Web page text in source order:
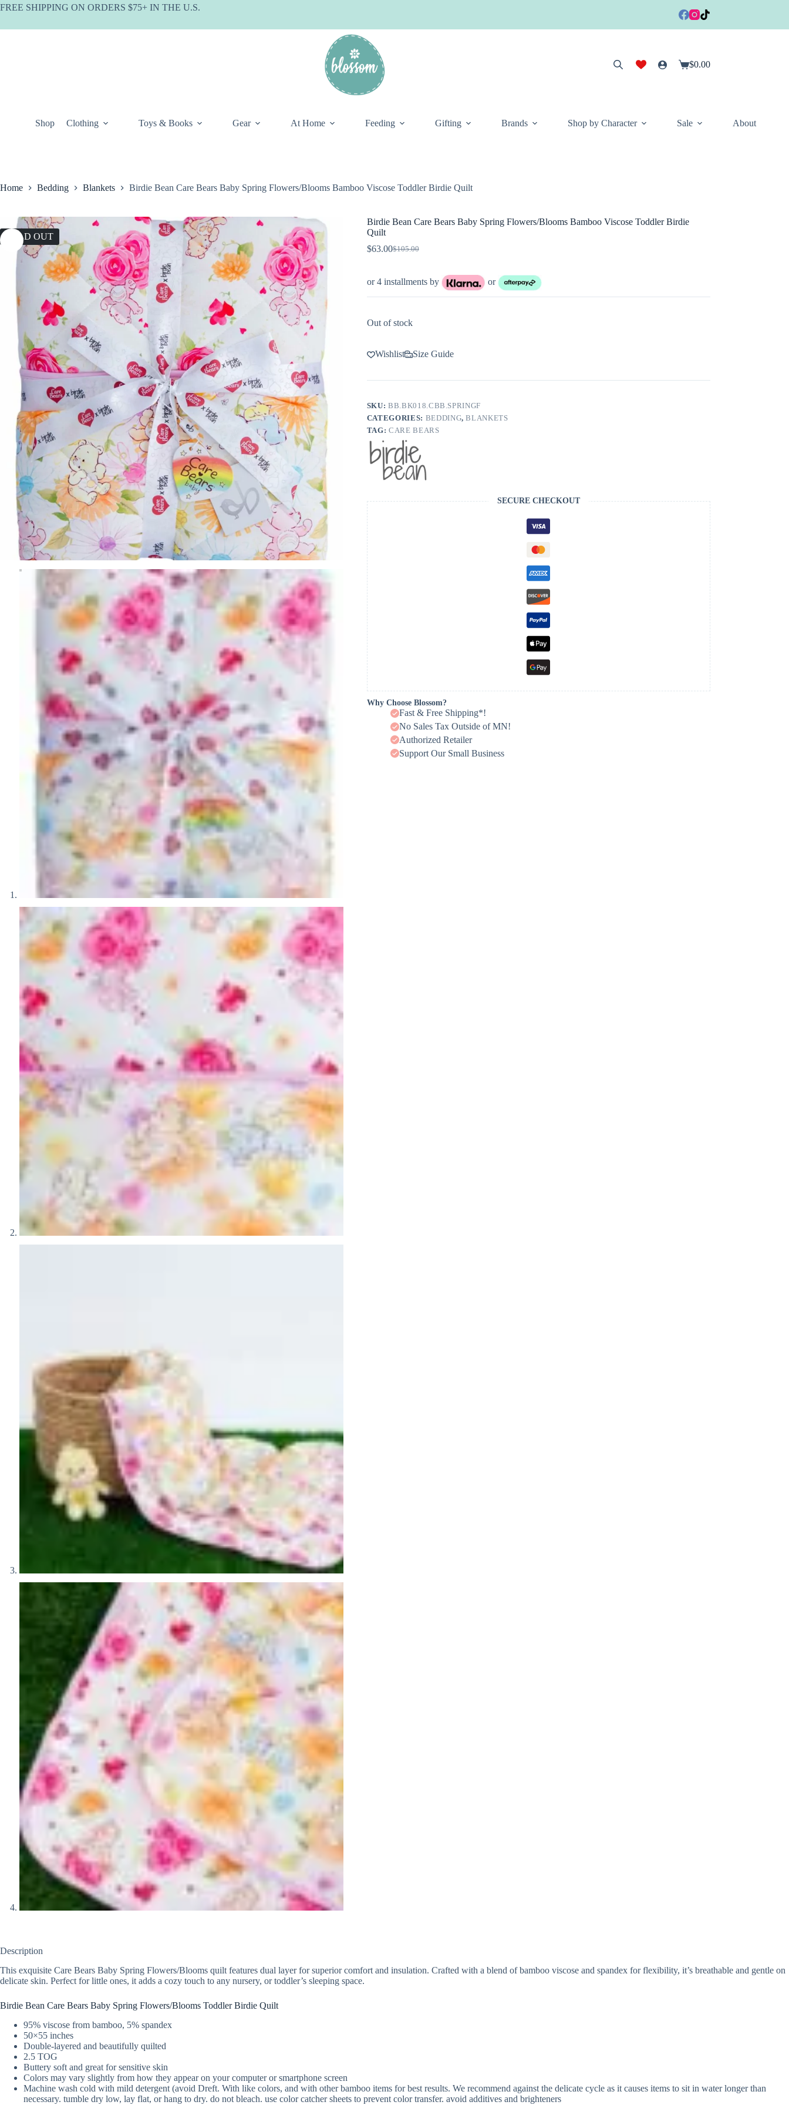
Skip
FREE SHIPPING ON ORDERS $75+ IN THE U.S.
Shopping
$0.00
Shop Clothing Toys & Books Gear At Home Feeding Gifting Brands Shop by Character Sale About
Home Bedding Blankets Birdie Bean Care Bears Baby Spring Flowers/Blooms Bamboo Viscose Toddler Birdie Quilt
SOLD OUT
Birdie Bean Care Bears Baby Spring Flowers/Blooms Bamboo Viscose Toddler Birdie
Quilt
$105.00
Original
$105.00.
$63.00Current
$63.00.
or 4 installments by or
Out of stock
Wishlist Size Guide
SKU:BB.BK018.CBB.SPRINGF
CATEGORIES: BEDDING,BLANKETS
TAG:CARE BEARS
SECURE CHECKOUT
Why Choose Blossom?
Fast & Free Shipping*!
No Sales Tax Outside of MN!
Authorized Retailer
Support Our Small Business
Description
This exquisite Care Bears Baby Spring Flowers/Blooms quilt features dual layer for superior comfort and insulation. Crafted with a blend of bamboo viscose and spandex for flexibility, it’s breathable and gentle on
delicate skin. Perfect for little ones, it adds a cozy touch to any nursery, or toddler’s sleeping space.
Birdie Bean Care Bears Baby Spring Flowers/Blooms Toddler Birdie Quilt
95% viscose from bamboo, 5% spandex
50×55 inches
Double-layered and beautifully quilted
2.5 TOG
Buttery soft and great for sensitive skin
Colors may vary slightly from how they appear on your computer or smartphone screen
Machine wash cold with mild detergent (avoid Dreft. With like colors, and with other bamboo items for best results. We recommend against the delicate cycle as it causes items to sit in water longer than
necessary. tumble dry low, lay flat, or hang to dry. do not bleach. use color catcher sheets to prevent color transfer. avoid additives and brighteners